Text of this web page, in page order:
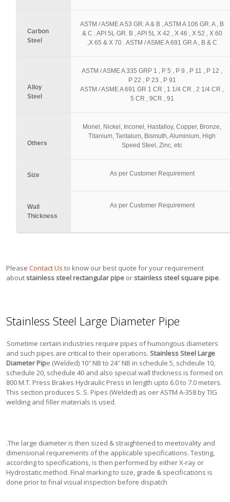
Carbon
Steel
ASTM / ASME A 53 GR. A & B , ASTM A 106 GR. A , B
& C . API 5L GR. B , API 5L X 42 , X 46 , X 52 , X 60
,X 65 & X 70 . ASTM / ASME A 691 GR A , B & C
Alloy
Steel
ASTM / ASME A 335 GRP 1 , P 5 , P 9 , P 11 , P 12 ,
P 22 , P 23 , P 91
ASTM / ASME A 691 GR 1 CR , 1 1/4 CR , 2 1/4 CR ,
5 CR , 9CR , 91
Others
Monel, Nickel, Inconel, Hastalloy, Copper, Bronze,
Titanium, Tantalum, Bismuth, Aluminium, High
Speed Steel, Zinc, etc
Size As per Customer Requirement
Wall
Thickness
As per Customer Requirement
PleaseContact Us to know our best quote for your requirement
about stainless steel rectangular pipe or stainless steel square pipe.
Stainless Steel Large Diameter Pipe
Sometime certain industries require pipes of humongous diameters
and such pipes are critical to their operations. Stainless Steel Large
Diameter Pipe (Welded) 10″ NB to 24″ NB in schedule 5, schdeule 10,
schedule 20, schedule 40 and also special wall thickness is formed on
800 M.T. Press Brakes Hydraulic Press in length upto 6.0 to 7.0 meters.
This section produces S. S. Pipes (Welded) as oer ASTM A-358 by TIG
welding and filler materials is used.
.The large diameter is then sized & straightened to meetovality and
dimensional requirements of the applicable specifications. Testing,
according to specifications, is then performed by either X-ray or
Hydrostatic method. Final marking to size, grade & specifications is
done prior to final visual inspection before dispatch